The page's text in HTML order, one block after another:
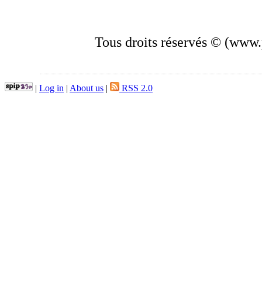
Tous droits réservés ©
| Log in | About us | RSS 2.0